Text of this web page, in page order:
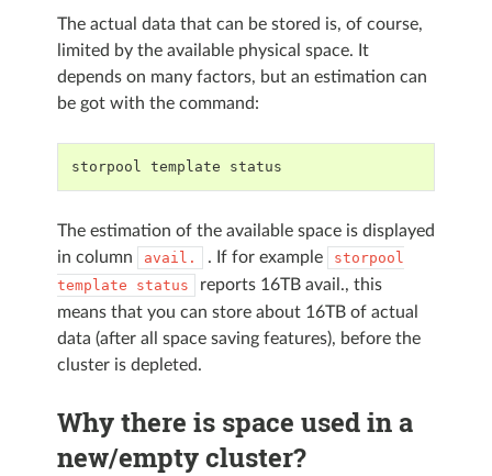
The actual data that can be stored is, of course,
limited by the available physical space. It
depends on many factors, but an estimation can
be got with the command:
storpool template status
The estimation of the available space is displayed
in column
avail. . If for example
storpool
template
status
reports 16TB avail., this
means that you can store about 16TB of actual
data (after all space saving features), before the
cluster is depleted.
Why there is space used in a
new/empty cluster?